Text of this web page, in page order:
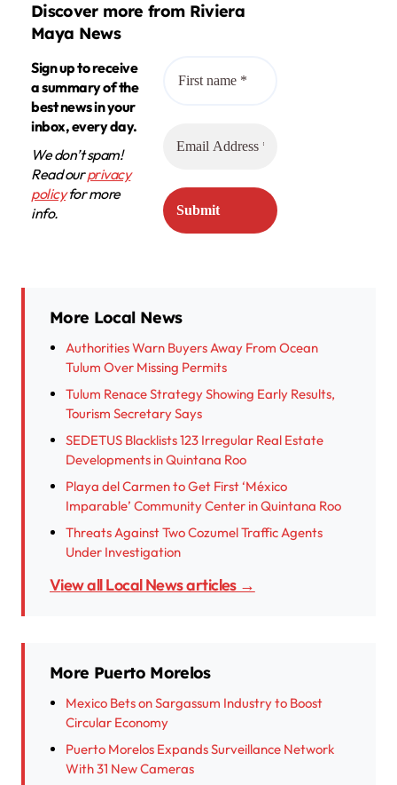
Discover more from Riviera
Maya News
Sign up to receive
a summary of the
best news in your
inbox, every day.
We don’t spam!
Read ourprivacy
policyfor more
info.
More Local News
Authorities Warn Buyers Away From Ocean
Tulum Over Missing Permits
Tulum Renace Strategy Showing Early Results,
Tourism Secretary Says
SEDETUS Blacklists 123 Irregular Real Estate
Developments in Quintana Roo
Playa del Carmen to Get First ‘México
Imparable’ Community Center in Quintana Roo
Threats Against Two Cozumel Traffic Agents
Under Investigation
View all Local News articles →
More Puerto Morelos
Mexico Bets on Sargassum Industry to Boost
Circular Economy
Puerto Morelos Expands Surveillance Network
With 31 New Cameras